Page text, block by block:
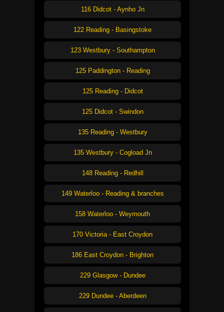
116 Didcot - Aynho Jn
122 Reading - Basingstoke
123 Westbury - Southampton
125 Paddington - Reading
125 Reading - Didcot
125 Didcot - Swindon
135 Reading - Westbury
135 Westbury - Cogload Jn
148 Reading - Redhill
149 Waterloo - Reading & branches
158 Waterloo - Weymouth
170 Victoria - East Croydon
186 East Croydon - Brighton
229 Glasgow - Dundee
229 Dundee - Aberdeen